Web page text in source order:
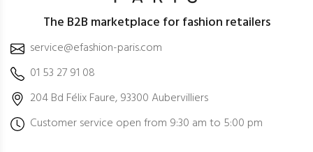
The B2B marketplace for fashion retailers
service@efashion-paris.com
01 53 27 91 08
204 Bd Félix Faure, 93300 Aubervilliers
Customer service open from 9:30 am to 5:00 pm